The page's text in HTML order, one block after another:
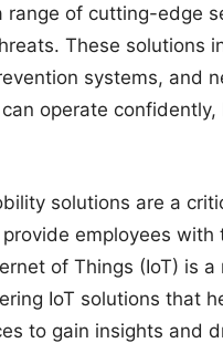
range of cutting-edge
These solutions
systems, and
operate
solutions are a
employees
of Things (IoT) is
IoT solutions that
to gain insights and